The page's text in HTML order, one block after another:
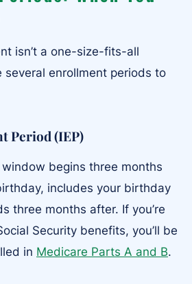
isn’t a one-size-fits-all
several enrollment periods to
Period (IEP)
begins three months
includes your birthday
three months after. If you’re
Security benefits, you’ll be
in Medicare Parts A and B.